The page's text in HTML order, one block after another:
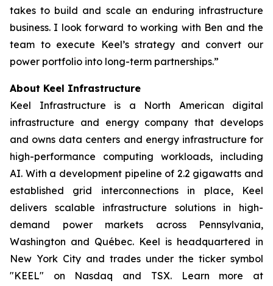
takes to build and scale an enduring infrastructure
business. I look forward to working with Ben and the
team to execute Keel’s strategy and convert our
power portfolio into long-term partnerships.”
About Keel Infrastructure
Keel Infrastructure is a North American digital
infrastructure and energy company that develops
and owns data centers and energy infrastructure for
high-performance computing workloads, including
AI. With a development pipeline of 2.2 gigawatts and
established grid interconnections in place, Keel
delivers scalable infrastructure solutions in high-
demand power markets across Pennsylvania,
Washington and Québec. Keel is headquartered in
New York City and trades under the ticker symbol
"KEEL" on Nasdaq and TSX. Learn more at